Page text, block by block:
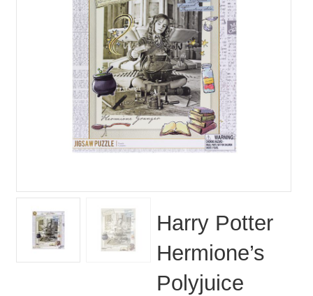
Harry Potter
Hermione’s
Polyjuice